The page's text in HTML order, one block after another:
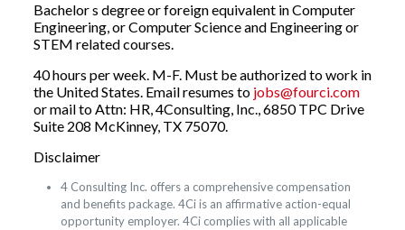
Bachelor s degree or foreign equivalent in Computer
Engineering, or Computer Science and Engineering or
STEM related courses.
40 hours per week. M-F. Must be authorized to work in
the United States. Email resumes to jobs@fourci.com
or mail to Attn: HR, 4Consulting, Inc., 6850 TPC Drive
Suite 208 McKinney, TX 75070.
Disclaimer
4 Consulting Inc. offers a comprehensive compensation
and benefits package. 4Ci is an affirmative action-equal
opportunity employer. 4Ci complies with all applicable